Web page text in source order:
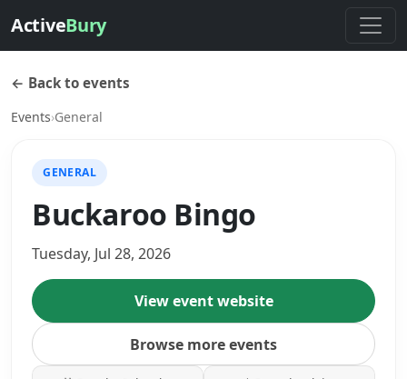
ActiveBury
← Back to events
Events›General
GENERAL
Buckaroo Bingo
Tuesday, Jul 28, 2026
View event website
Browse more events